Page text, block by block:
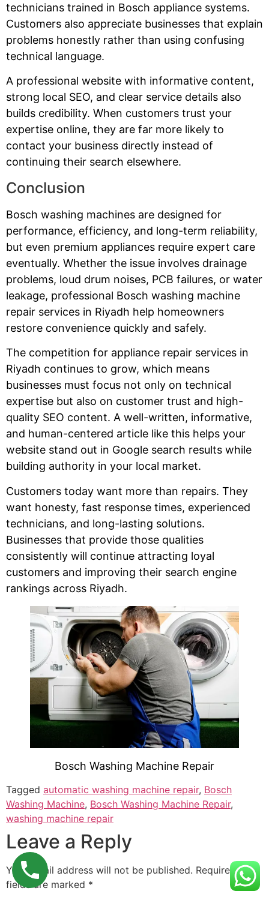
technicians trained in Bosch appliance systems.
Customers also appreciate businesses that explain
problems honestly rather than using confusing
technical language.
A professional website with informative content,
strong local SEO, and clear service details also
builds credibility. When customers trust your
expertise online, they are far more likely to
contact your business directly instead of
continuing their search elsewhere.
Conclusion
Bosch washing machines are designed for
performance, efficiency, and long-term reliability,
but even premium appliances require expert care
eventually. Whether the issue involves drainage
problems, loud drum noises, PCB failures, or water
leakage, professional Bosch washing machine
repair services in Riyadh help homeowners
restore convenience quickly and safely.
The competition for appliance repair services in
Riyadh continues to grow, which means
businesses must focus not only on technical
expertise but also on customer trust and high-
quality SEO content. A well-written, informative,
and human-centered article like this helps your
website stand out in Google search results while
building authority in your local market.
Customers today want more than repairs. They
want honesty, fast response times, experienced
technicians, and long-lasting solutions.
Businesses that provide those qualities
consistently will continue attracting loyal
customers and improving their search engine
rankings across Riyadh.
Bosch Washing Machine Repair
Tagged automatic washing machine repair, Bosch
Washing Machine, Bosch Washing Machine Repair,
washing machine repair
Leave a Reply
Your email address will not be published. Required
fields are marked *